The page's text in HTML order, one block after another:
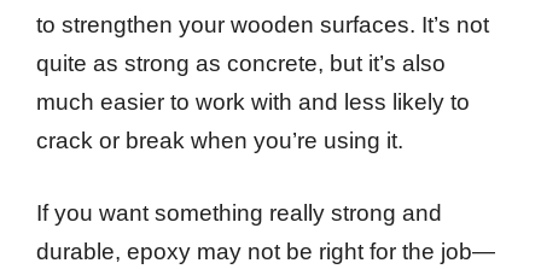
to strengthen your wooden surfaces. It’s not
quite as strong as concrete, but it’s also
much easier to work with and less likely to
crack or break when you’re using it.
If you want something really strong and
durable, epoxy may not be right for the job—